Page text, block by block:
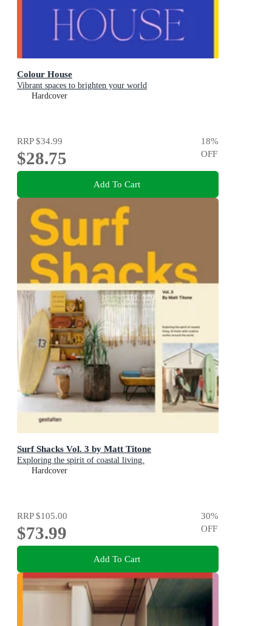
Colour House
Vibrant spaces to brighten your world
Hardcover
RRP$34.99
$28.75
18%
OFF
Add To Cart
Surf Shacks Vol. 3 by Matt Titone
Exploring the spirit of coastal living.
Hardcover
RRP$105.00
$73.99
30%
OFF
Add To Cart